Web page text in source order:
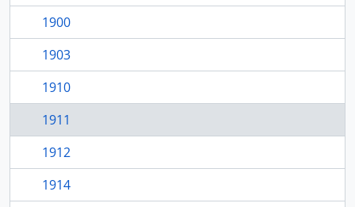
1900
1903
1910
1911
1912
1914